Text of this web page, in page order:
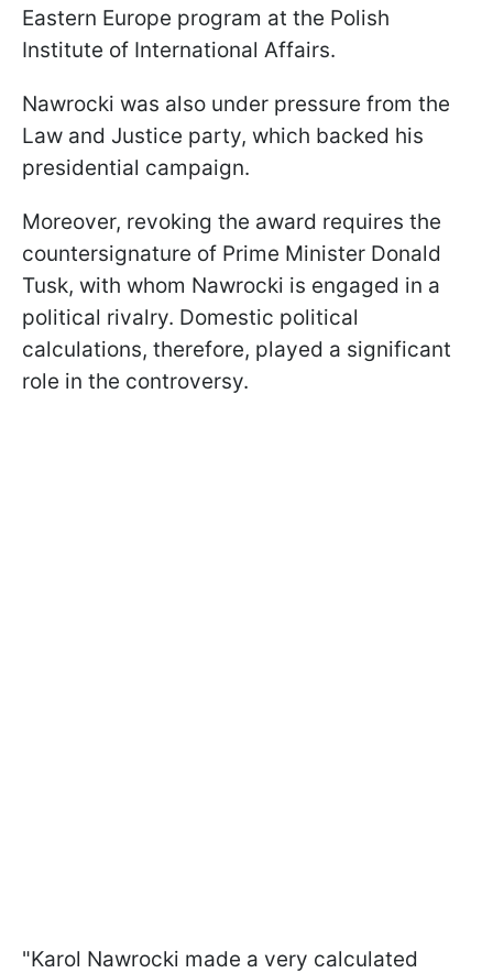
Eastern Europe program at the Polish
Institute of International Affairs.
Nawrocki was also under pressure from the
Law and Justice party, which backed his
presidential campaign.
Moreover, revoking the award requires the
countersignature of Prime Minister Donald
Tusk, with whom Nawrocki is engaged in a
political rivalry. Domestic political
calculations, therefore, played a significant
role in the controversy.
"Karol Nawrocki made a very calculated